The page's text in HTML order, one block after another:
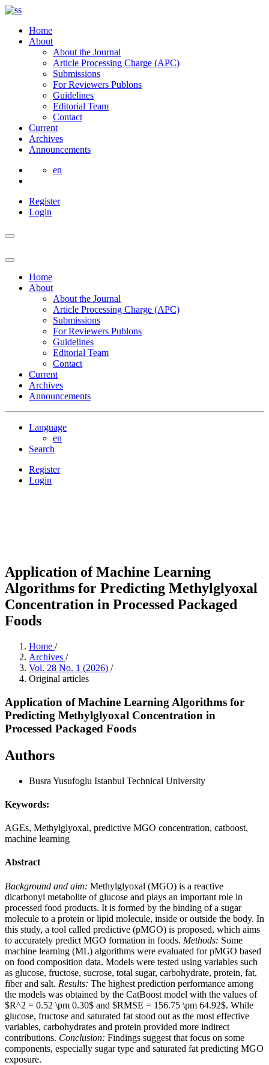
Home
About
About the Journal
Article Processing Charge (APC)
Submissions
For Reviewers Publons
Guidelines
Editorial Team
Contact
Current
Archives
Announcements
en
Register
Login
Home
About
About the Journal
Article Processing Charge (APC)
Submissions
For Reviewers Publons
Guidelines
Editorial Team
Contact
Current
Archives
Announcements
Language
en
Search
Register
Login
Application of Machine Learning
Algorithms for Predicting Methylglyoxal
Concentration in Processed Packaged
Foods
Home /
Archives /
Vol. 28 No. 1 (2026) /
Original articles
Application of Machine Learning Algorithms for
Predicting Methylglyoxal Concentration in
Processed Packaged Foods
Authors
Busra Yusufoglu Istanbul Technical University
Keywords:
AGEs, Methylglyoxal, predictive MGO concentration, catboost,
machine learning
Abstract
Background and aim: Methylglyoxal (MGO) is a reactive
dicarbonyl metabolite of glucose and plays an important role in
processed food products. It is formed by the binding of a sugar
molecule to a protein or lipid molecule, inside or outside the body. In
this study, a tool called predictive (pMGO) is proposed, which aims
to accurately predict MGO formation in foods. Methods: Some
machine learning (ML) algorithms were evaluated for pMGO based
on food composition data. Models were tested using variables such
as glucose, fructose, sucrose, total sugar, carbohydrate, protein, fat,
fiber and salt. Results: The highest prediction performance among
the models was obtained by the CatBoost model with the values of
$R^2 = 0.52 \pm 0.30$ and $RMSE = 156.75 \pm 64.92$. While
glucose, fructose and saturated fat stood out as the most effective
variables, carbohydrates and protein provided more indirect
contributions. Conclusion: Findings suggest that focus on some
components, especially sugar type and saturated fat predicting MGO
exposure.